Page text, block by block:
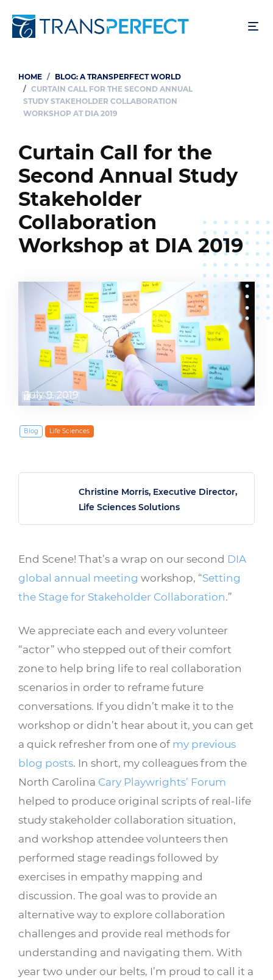
to
Breadcrumb
HOME
BLOG: A TRANSPERFECT WORLD
CURTAIN CALL FOR THE SECOND ANNUAL
STUDY STAKEHOLDER COLLABORATION
WORKSHOP AT DIA 2019
Curtain Call for the
Second Annual Study
Stakeholder
Collaboration
Workshop at DIA 2019
July 9, 2019
Blog Life Sciences
End Scene! That’s a wrap on our second DIA
global annual meeting workshop, “Setting
the Stage for Stakeholder Collaboration.”
We appreciate each and every volunteer
“actor” who stepped out of their comfort
zone to help bring life to real collaboration
scenarios in order to reframe future
conversations. If you didn’t make it to the
workshop or didn’t hear about it, you can get
a quick refresher from one of my previous
blog posts. In short, my colleagues from the
North Carolina Cary Playwrights’ Forum
helped to produce original scripts of real-life
study stakeholder collaboration situation,
and workshop attendee volunteers then
performed stage readings followed by
exercises in empathy mapping and
discussion. The goal was to provide an
alternative way to explore collaboration
challenges and provide real methods for
understanding and navigating them. With
year two under our belts, I’m proud to call it a
Christine Morris, Executive Director,
Life Sciences Solutions